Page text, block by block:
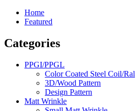
Home
Featured
Categories
PPGI/PPGL
Color Coated Steel Coil/Ral
3D/Wood Pattern
Design Pattern
Matt Wrinkle